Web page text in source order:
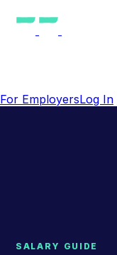
For EmployersLog In
SALARY GUIDE